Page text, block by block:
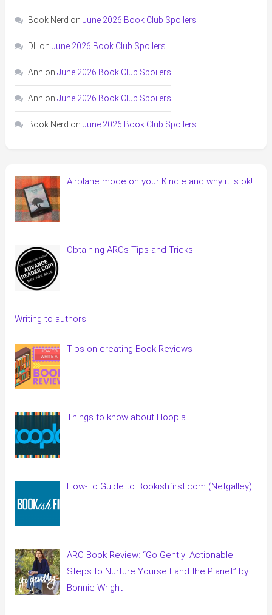
Book Nerd on June 2026 Book Club Spoilers
DL on June 2026 Book Club Spoilers
Ann on June 2026 Book Club Spoilers
Ann on June 2026 Book Club Spoilers
Book Nerd on June 2026 Book Club Spoilers
Airplane mode on your Kindle and why it is ok!
Obtaining ARCs Tips and Tricks
Writing to authors
Tips on creating Book Reviews
Things to know about Hoopla
How-To Guide to Bookishfirst.com (Netgalley)
ARC Book Review: “Go Gently: Actionable
Steps to Nurture Yourself and the Planet” by
Bonnie Wright